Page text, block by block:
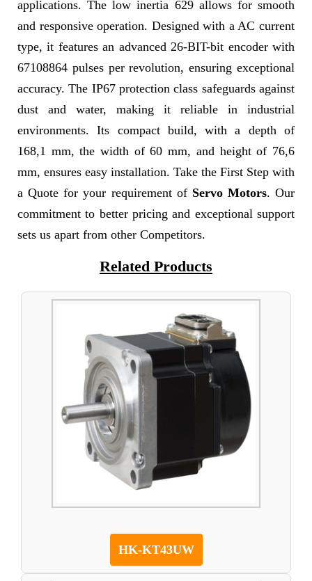
applications. The low inertia 629 allows for smooth
and responsive operation. Designed with a AC current
type, it features an advanced 26-BIT-bit encoder with
67108864 pulses per revolution, ensuring exceptional
accuracy. The IP67 protection class safeguards against
dust and water, making it reliable in industrial
environments. Its compact build, with a depth of
168,1 mm, the width of 60 mm, and height of 76,6
mm, ensures easy installation. Take the First Step with
a Quote for your requirement of Servo Motors. Our
commitment to better pricing and exceptional support
sets us apart from other Competitors.
Related Products
HK-KT43UW